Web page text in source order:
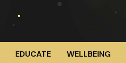
EDUCATE WELLBEING